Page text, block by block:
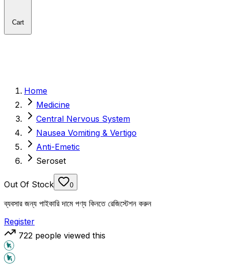
Cart
Home
Medicine
Central Nervous System
Nausea Vomiting & Vertigo
Anti-Emetic
Seroset
Out Of Stock 0
ব্যবসার জন্য পাইকারি দামে পণ্য কিনতে রেজিস্টেশন করুন
Register
722 people viewed this